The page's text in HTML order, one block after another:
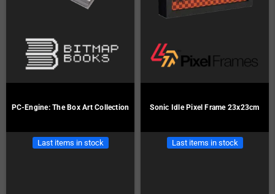
PC-Engine: The Box Art Collection
Last items in stock
Sonic Idle Pixel Frame 23x23cm
Last items in stock